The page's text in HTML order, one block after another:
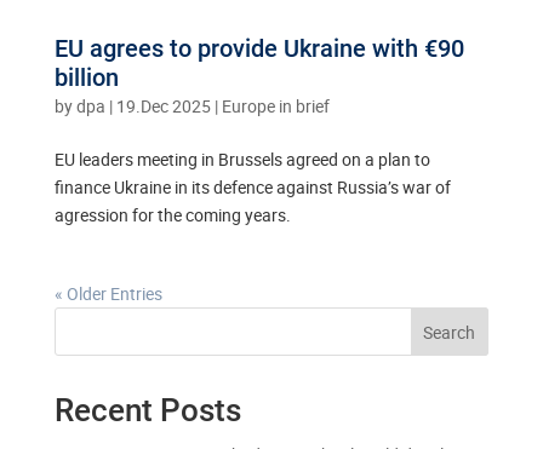
EU agrees to provide Ukraine with €90
billion
bydpa | 19.Dec 2025| Europe in brief
EU leaders meeting in Brussels agreed on a plan to
finance Ukraine in its defence against Russia’s war of
agression for the coming years.
« Older Entries
Search
Recent Posts